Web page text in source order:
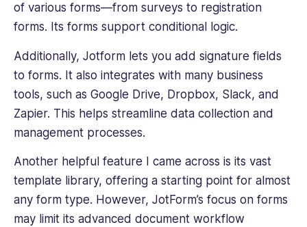
of various forms—from surveys to registration
forms. Its forms support conditional logic.
Additionally, Jotform lets you add signature fields
to forms. It also integrates with many business
tools, such as Google Drive, Dropbox, Slack, and
Zapier. This helps streamline data collection and
management processes.
Another helpful feature I came across is its vast
template library, offering a starting point for almost
any form type. However, JotForm’s focus on forms
may limit its advanced document workflow